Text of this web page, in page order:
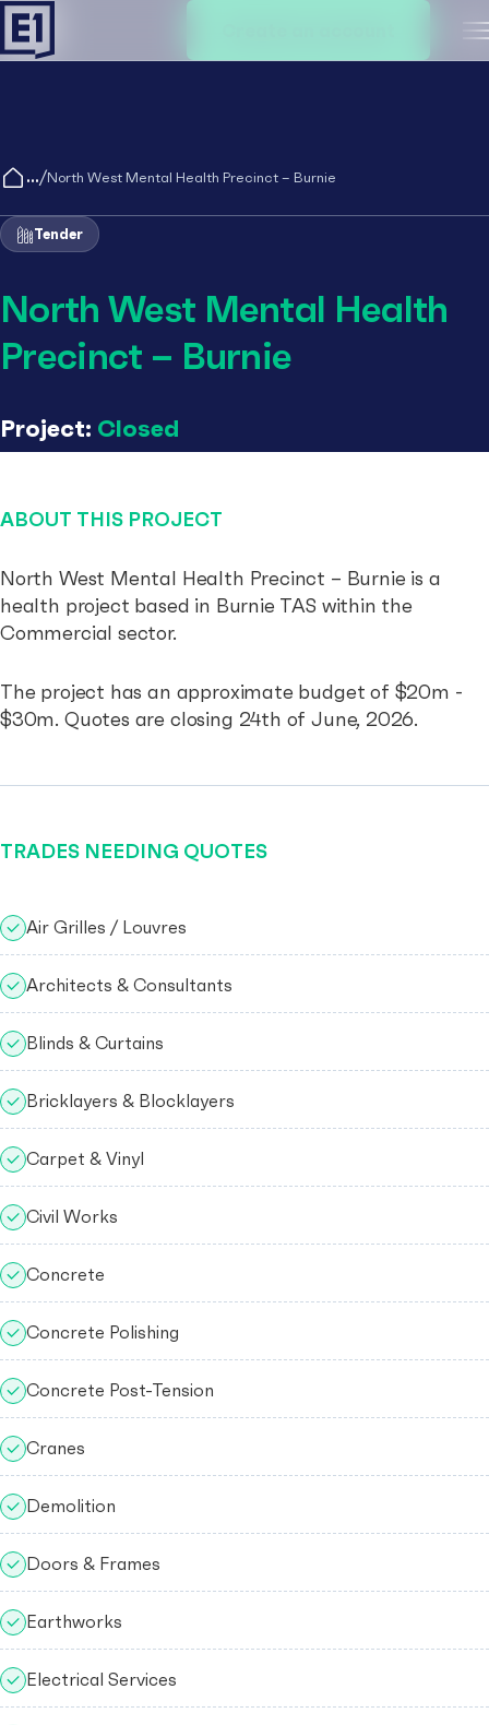
/North West Mental Health Precinct – Burnie
Tender
North West Mental Health
Precinct – Burnie
Project: Closed
ABOUT THIS PROJECT
North West Mental Health Precinct – Burnie is a
health project based in Burnie TAS within the
Commercial sector.
The project has an approximate budget of $20m -
$30m. Quotes are closing 24th of June, 2026.
TRADES NEEDING QUOTES
Air Grilles / Louvres
Architects & Consultants
Blinds & Curtains
Bricklayers & Blocklayers
Carpet & Vinyl
Civil Works
Concrete
Concrete Polishing
Concrete Post-Tension
Cranes
Demolition
Doors & Frames
Earthworks
Electrical Services